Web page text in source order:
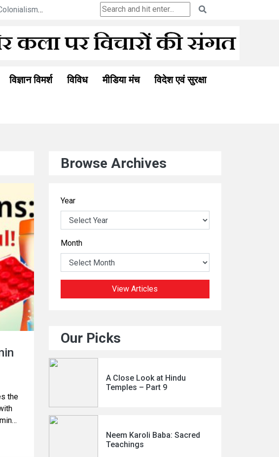
Ceuta and the Ghosts of Colonialism: A New Berlin Wall Moment?
विज्ञान विमर्श विविध मीडिया मंच विदेश एवं सुरक्षा
the
Browse Archives
Year
Month
View Articles
Our Picks
A Close Look at Hindu
Temples – Part 9
Neem Karoli Baba: Sacred
Teachings